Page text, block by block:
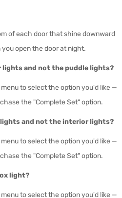
of each door that shine downward
open the door at night.
and not the puddle lights?
to select the option you'd like —
the "Complete Set" option.
and not the interior lights?
to select the option you'd like —
the "Complete Set" option.
light?
to select the option you'd like —